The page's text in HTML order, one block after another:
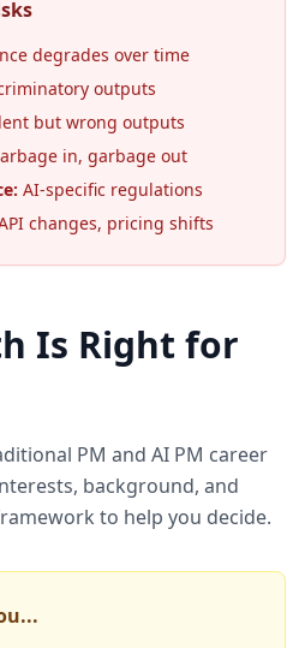
degrades over time
outputs
but wrong outputs
in, garbage out
AI-specific regulations
changes, pricing shifts
Is Right for
PM and AI PM career
background, and
to help you decide.